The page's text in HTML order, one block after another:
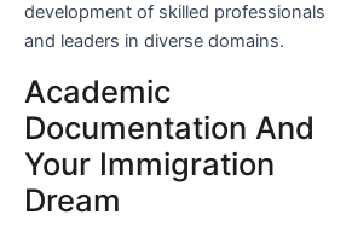
development of skilled professionals
and leaders in diverse domains.
Academic
Documentation And
Your Immigration
Dream